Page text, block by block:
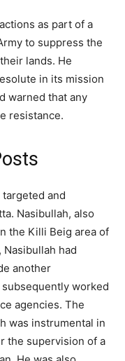
as part of a
to suppress the
lands. He
in its mission
warned that any
resistance.
and
Nasibullah, also
the Killi Beig area of
Nasibullah had
another
worked
agencies. The
was instrumental in
the supervision of a